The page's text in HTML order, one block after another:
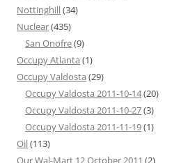
Nottinghill(34)
Nuclear(435)
San Onofre(9)
Occupy Atlanta (1)
Occupy Valdosta (29)
Occupy Valdosta 2011-10-14(20)
Occupy Valdosta 2011-10-27(3)
Occupy Valdosta 2011-11-19(1)
Oil(113)
Our Wal-Mart 12 October 2011 (2)